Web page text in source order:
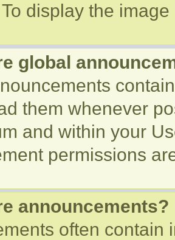
display the
global
them whenever
and within your
permissions
announcements?
often contain